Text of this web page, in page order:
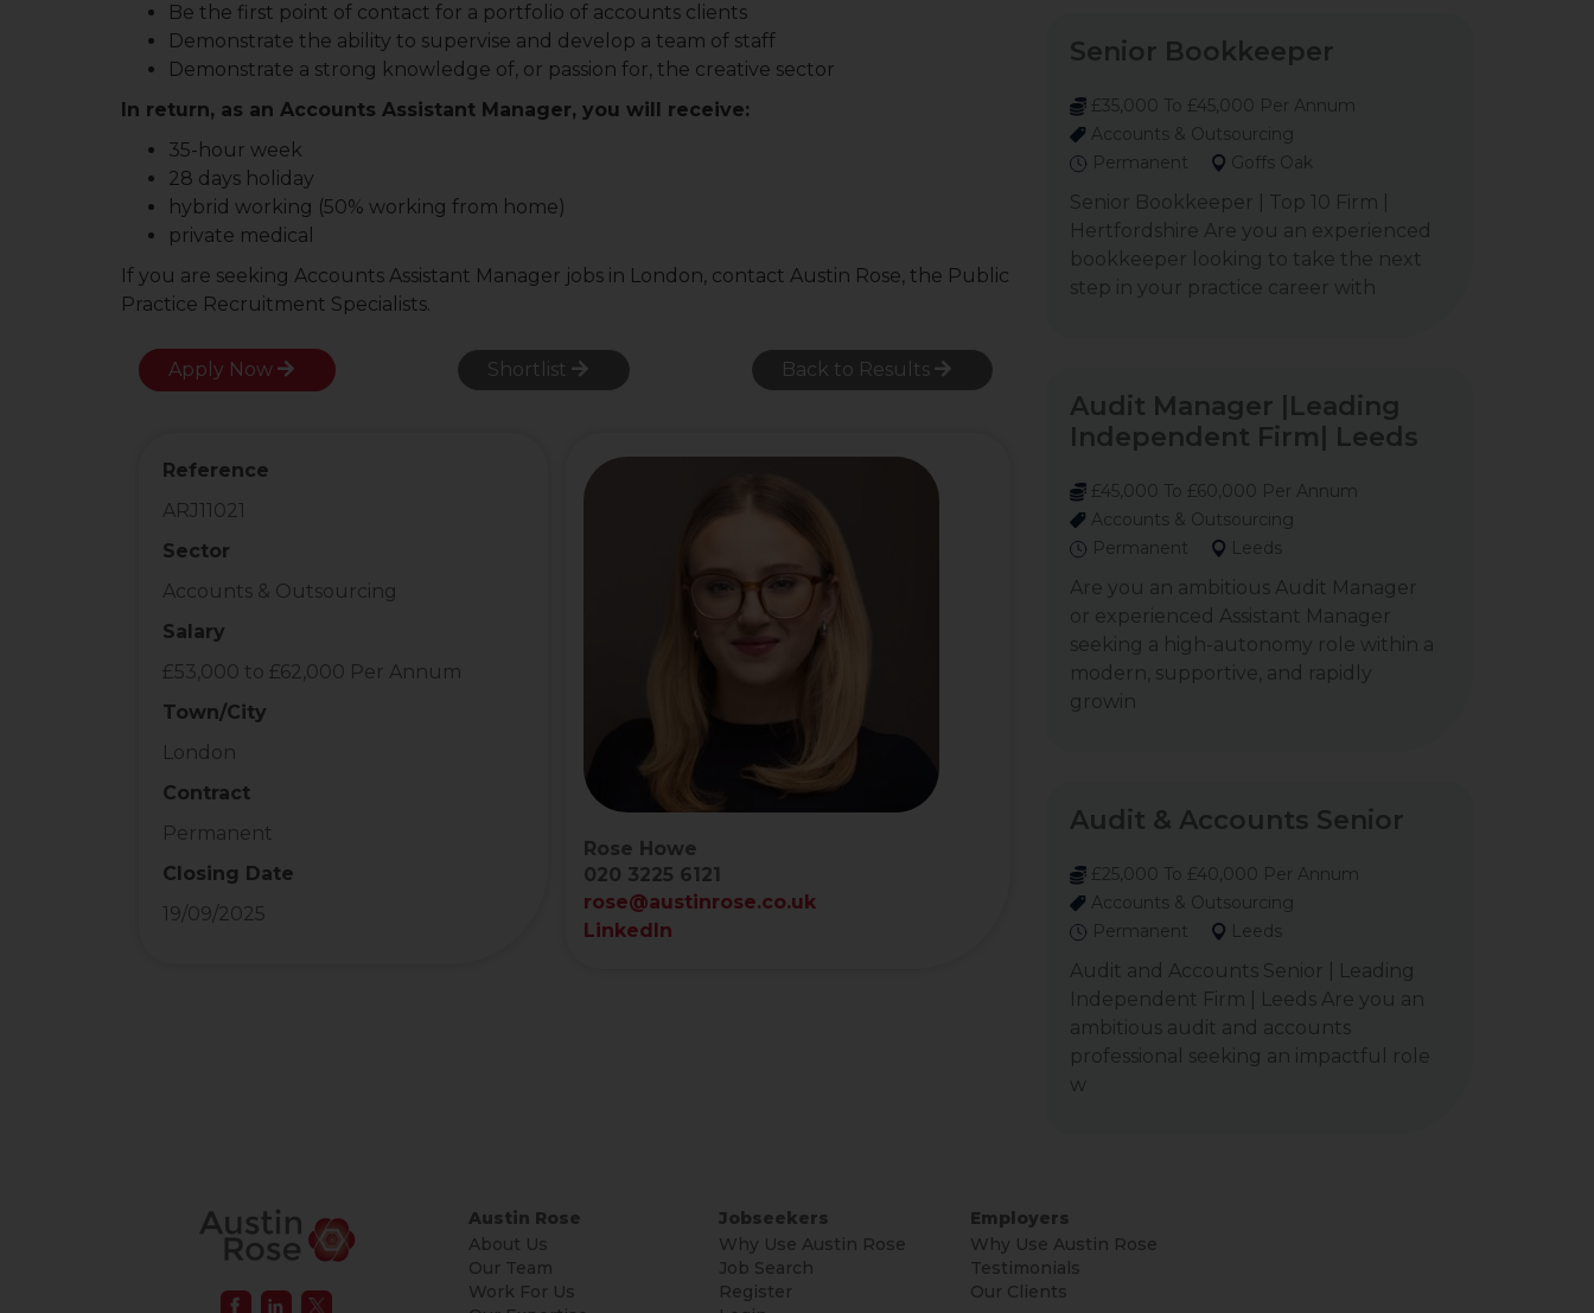
Be the first point of contact for a portfolio of accounts clients
Demonstrate the ability to supervise and develop a team of staff
Demonstrate a strong knowledge of, or passion for, the creative sector
In return, as an Accounts Assistant Manager, you will receive:
35-hour week
28 days holiday
hybrid working (50% working from home)
private medical
If you are seeking Accounts Assistant Manager jobs in London, contact Austin Rose, the Public
Practice Recruitment Specialists.
Apply Now Shortlist Back to Results
Reference
ARJ11021
Sector
Accounts & Outsourcing
Salary
£53,000 to £62,000 Per Annum
Town/City
London
Contract
Permanent
Closing Date
19/09/2025
Rose Howe
020 3225 6121
rose@austinrose.co.uk
LinkedIn
Senior Bookkeeper
£35,000 To £45,000 Per Annum
Accounts & Outsourcing
Permanent
Goffs Oak
Senior Bookkeeper | Top 10 Firm |
Hertfordshire Are you an experienced
bookkeeper looking to take the next
step in your practice career with
Audit Manager |Leading
Independent Firm| Leeds
£45,000 To £60,000 Per Annum
Accounts & Outsourcing
Permanent
Leeds
Are you an ambitious Audit Manager
or experienced Assistant Manager
seeking a high-autonomy role within a
modern, supportive, and rapidly
growin
Audit & Accounts Senior
£25,000 To £40,000 Per Annum
Accounts & Outsourcing
Permanent
Leeds
Audit and Accounts Senior | Leading
Independent Firm | Leeds Are you an
ambitious audit and accounts
professional seeking an impactful role
w
Austin Rose
About Us
Our Team
Work For Us
Jobseekers
Why Use Austin Rose
Job Search
Register
Employers
Why Use Austin Rose
Testimonials
Our Clients